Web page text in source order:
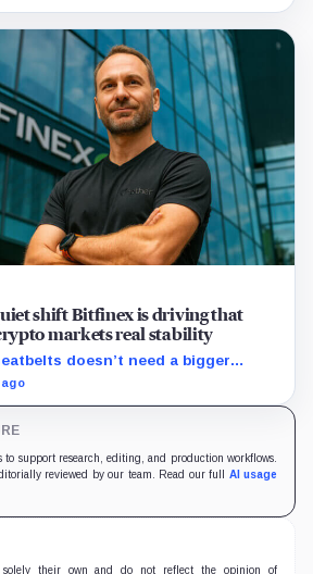
shift Bitfinex is driving that
markets real stability
doesn’t need a bigger
rails. Paolo Ardoino thinks
to support research, editing, and production workflows.
reviewed by our team. Read our full AI usage
their own and do not reflect the opinion of